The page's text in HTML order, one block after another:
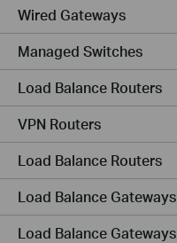
Wired Gateways
Managed Switches
Load Balance Routers
VPN Routers
Load Balance Routers
Load Balance Gateways
Load Balance Gateways